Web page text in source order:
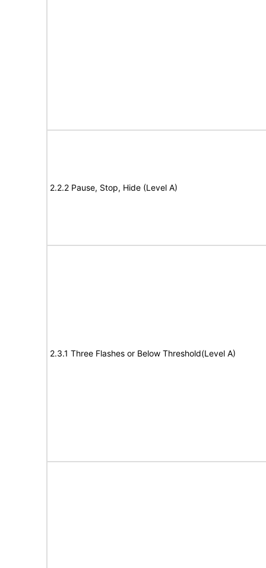
2.2.2 Pause, Stop, Hide (Level A)
2.3.1 Three Flashes or Below Threshold(Level A)